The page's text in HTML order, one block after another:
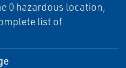
0 hazardous location,
list of